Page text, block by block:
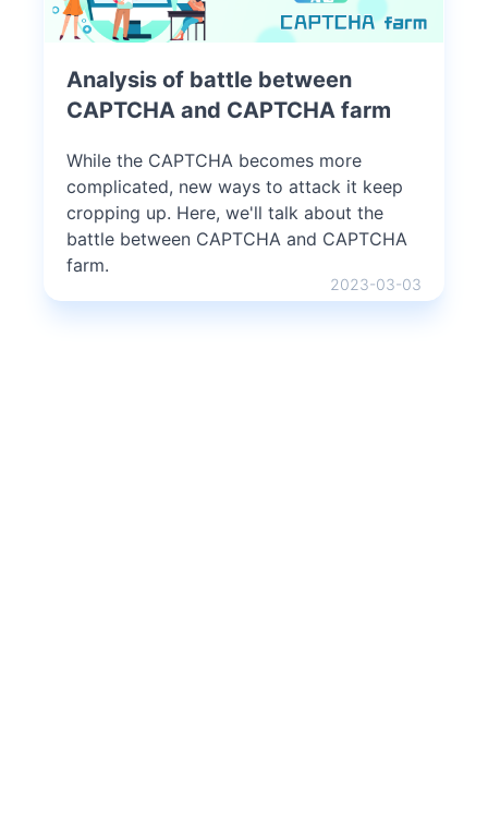
Analysis of battle between
CAPTCHA and CAPTCHA farm
While the CAPTCHA becomes more
complicated, new ways to attack it keep
cropping up. Here, we'll talk about the
battle between CAPTCHA and CAPTCHA
farm.
2023-03-03